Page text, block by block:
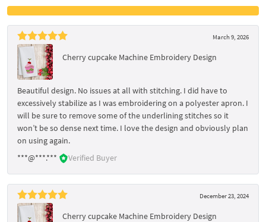
March 9, 2026
Cherry cupcake Machine Embroidery Design
Beautiful design. No issues at all with stitching. I did have to
excessively stabilize as I was embroidering on a polyester apron. I
will be sure to remove some of the underlining stitches so it
won’t be so dense next time. I love the design and obviously plan
on using again.
***@***.***
Verified Buyer
December 23, 2024
Cherry cupcake Machine Embroidery Design